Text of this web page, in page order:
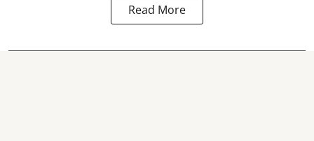
Read More